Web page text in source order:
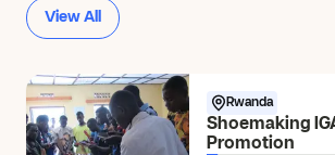
View All
Rwanda
Shoemaking
Promotion